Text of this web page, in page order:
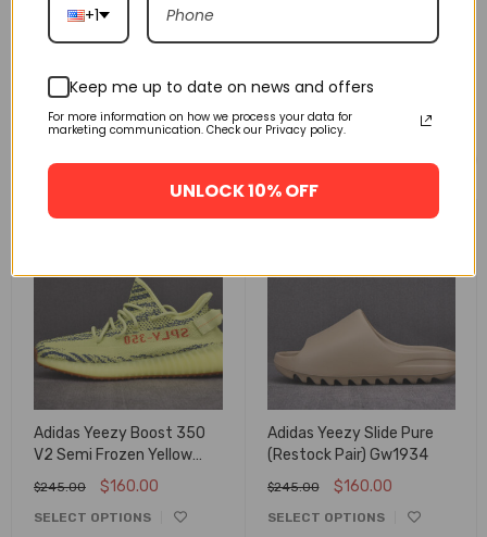
Adidas Yeezy Boost 350
V2 Semi Frozen Yellow
$245.00 $160.00
SELECT OPTIONS
Adidas Yeezy Slide Pure
(Restock Pair) Gw1934
$245.00 $160.00
SELECT OPTIONS
+1
Keep me up to date on news and offers
For more information on how we process your data for
marketing communication. Check our Privacy policy.
UNLOCK 10% OFF